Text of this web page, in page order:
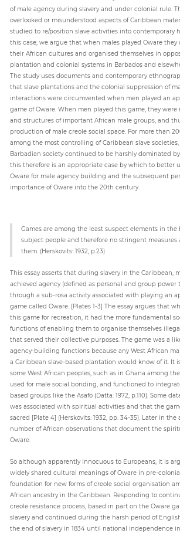
Paper
Submission
Multimedia
News
of male agency during slavery and under colonial rule.
overlooked or misunderstood aspects of Caribbean
studied to re/position slave activities into contemporary
this case, we argue that when males played Oware they
their African cultures and organised themselves in
plantation and colonial systems in Barbados and
The study uses documents and contemporary
that slave plantations and the colonial suppression of
interactions were circumvented when men played an
game of Oware. When men played this game, they
and structures of important African male groups, and
production of male creole social space. For more than
among the most controlling of Caribbean slave societies,
Barbadian society continued to be harshly dominated
this therefore is an appropriate case by which to better
Oware for male agency building and the subsequent
importance of Oware into the 20th century.
Games are among the least suspect elements in the
subject people and therefore no stringent measures
them. (Herskovits: 1932, p.23)
This essay asserts that during slavery in the Caribbean,
achieved agency (defined as personal and group power
through a sub-rosa activity associated with playing an
game called Oware. [Plates 1-3] The essay argues that
this game for recreation, it had the more fundamental
functions of enabling them to organise themselves
that served their collective purposes. The game was a
agency-building functions because any West African
a Caribbean slave-based plantation would know of it. It
some West African peoples, such as in Ghana among
used for male social bonding, and functioned to
based groups like the Asafo (Datta: 1972, p.110). Some
was associated with spiritual activities and that the
sacred [Plate 4] (Herskovits: 1932, pp. 34-35). Later in the
number of African observations that document the
Oware.
So although apparently innocuous to Europeans, it is
widely shared cultural meanings of Oware in pre-
foundation for new forms of creole social organisation
African ancestry in the Caribbean. Responding to
creole resistance process, based in part on the Oware
slavery and continued during the harsh period of
the end of slavery in 1834 until national independence in